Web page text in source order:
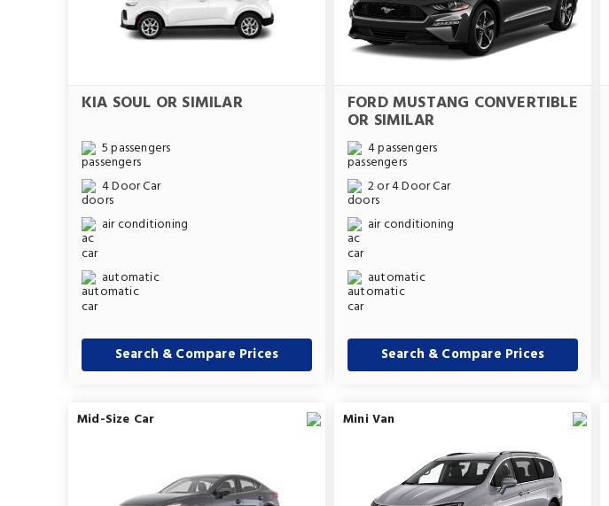
KIA SOUL OR SIMILAR
5 passengers
4 Door Car
air conditioning
automatic
Search & Compare Prices
FORD MUSTANG CONVERTIBLE
OR SIMILAR
4 passengers
2 or 4 Door Car
air conditioning
automatic
Search & Compare Prices
Mid-Size Car Mini Van